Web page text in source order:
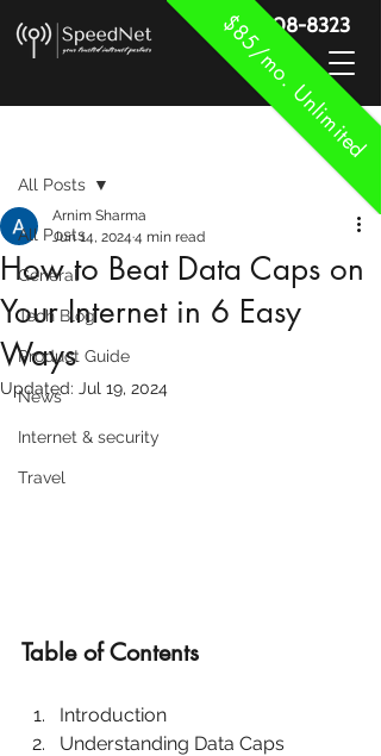
$85/mo. Unlimited
888-908-8323
All Posts
General
Tech Blog
Product Guide
News
Internet & security
Travel
All Posts
How to Beat Data Caps on
Your Internet in 6 Easy
Ways
Arnim Sharma
Jun 14, 2024 4 min read
Updated: Jul 19, 2024
Table of Contents
Introduction
Understanding Data Caps